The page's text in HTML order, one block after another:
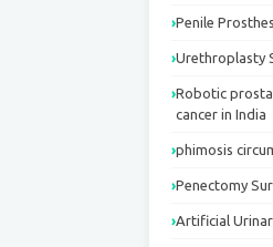
Penile
Urethroplasty
Robotic
cancer in India
phimosis
Penectomy
Artificial